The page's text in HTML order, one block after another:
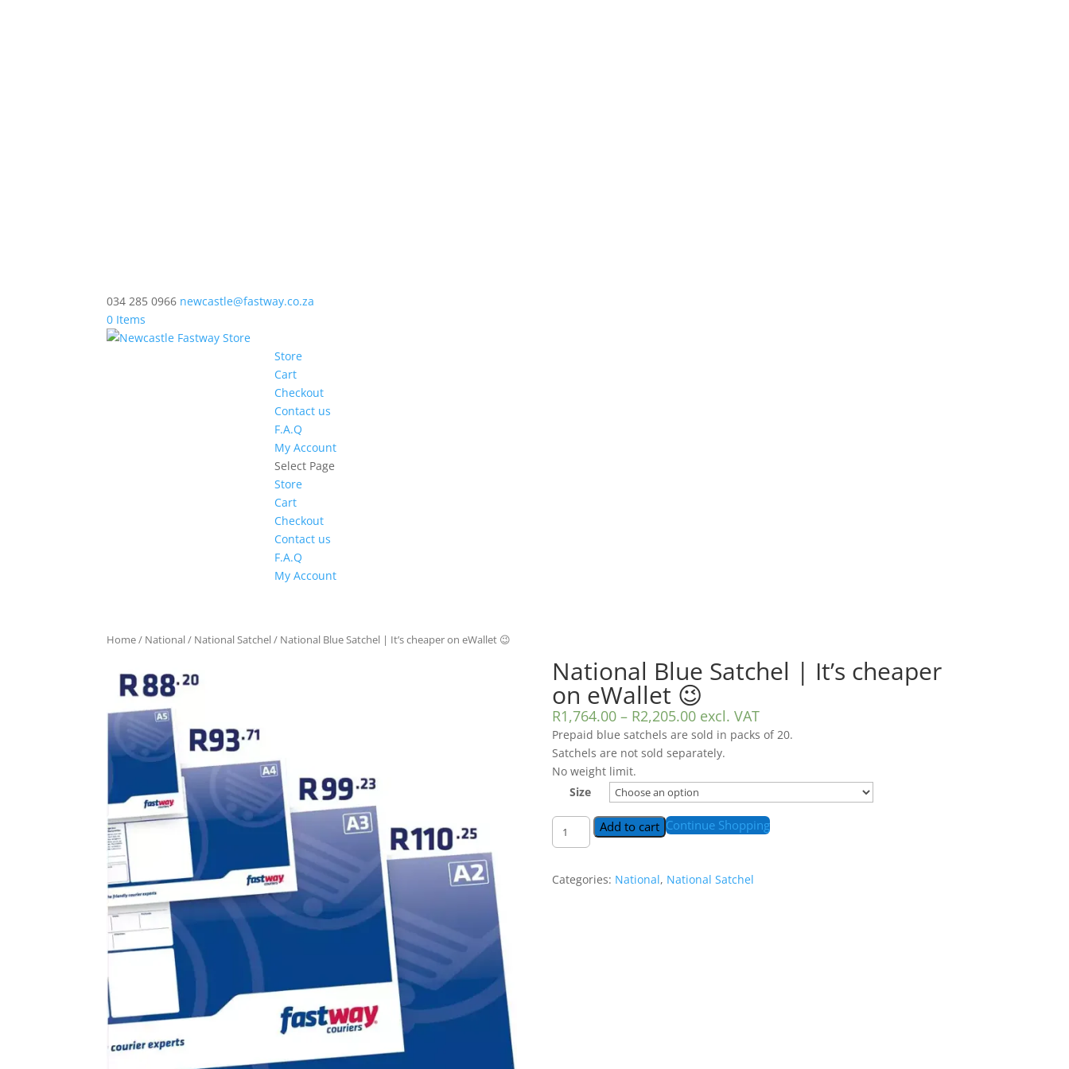
034 285 0966 newcastle@fastway.co.za
0 Items
Store
Cart
Checkout
Contact us
F.A.Q
My Account
Select Page
Store
Cart
Checkout
Contact us
F.A.Q
My Account
Home/ National/ National Satchel/ National Blue Satchel | It’s cheaper on eWallet 😉
National Blue Satchel | It’s cheaper
on eWallet 😉
R1,764.00– R2,205.00 excl. VAT
Prepaid blue satchels are sold in packs of 20.
Satchels are not sold separately.
No weight limit.
Size
National
Blue
|
Add to cart Continue Shopping
Categories: National, National Satchel